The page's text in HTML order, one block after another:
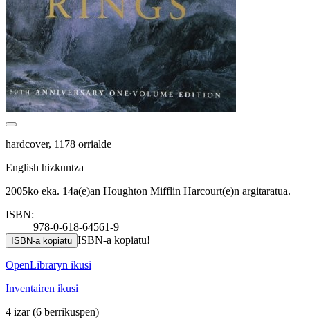
hardcover, 1178 orrialde
English hizkuntza
2005ko eka. 14a(e)an Houghton Mifflin Harcourt(e)n argitaratua.
ISBN:
978-0-618-64561-9
ISBN-a kopiatu ISBN-a kopiatu!
OpenLibraryn ikusi
Inventairen ikusi
4 izar(6 berrikuspen)